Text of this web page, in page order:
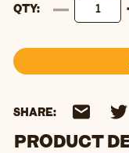
QTY
SHARE:
PRODUCT